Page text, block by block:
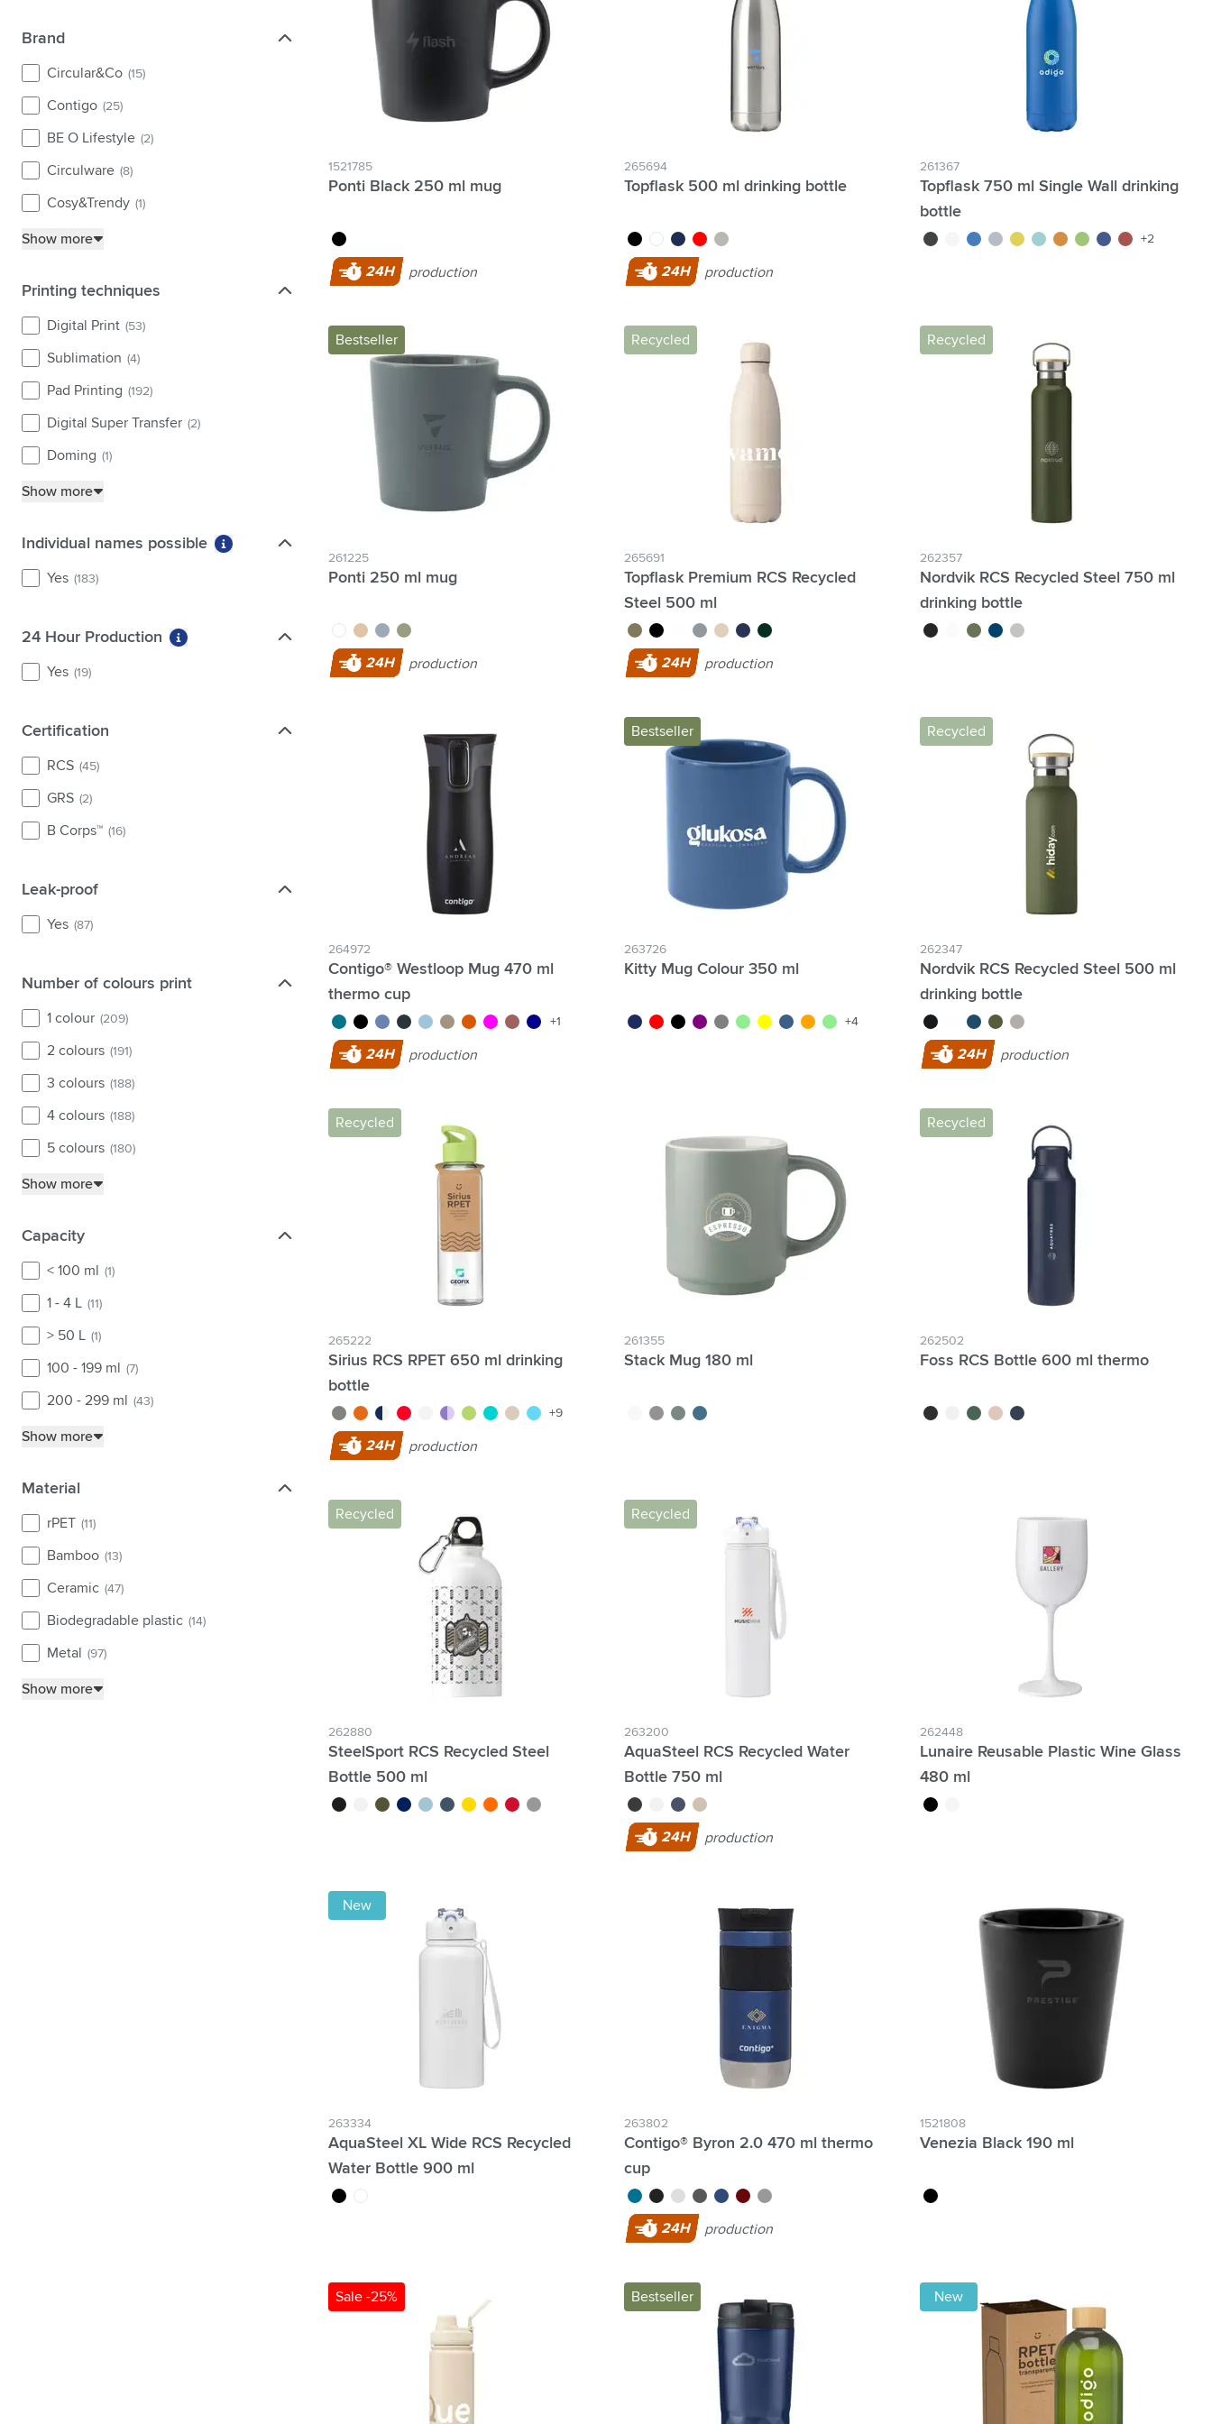
Brand
Brand
Circular&Co (15)
Contigo (25)
BE O Lifestyle (2)
Circulware (8)
Cosy&Trendy (1)
Show more
Printing techniques
Printing techniques
Digital Print (53)
Sublimation (4)
Pad Printing (192)
Digital Super Transfer (2)
Doming (1)
Show more
Individual names possible
Individual names possible
More information about filter Individual names possible:
Yes (183)
24 Hour Production
24 Hour Production
More information about filter 24 Hour Production:
Yes (19)
Certification
Certification
RCS (45)
GRS (2)
B Corps™ (16)
Leak-proof
Leak-proof
Yes (87)
Number of colours print
Number of colours print
1 colour (209)
2 colours (191)
3 colours (188)
4 colours (188)
5 colours (180)
Show more
Capacity
Capacity
< 100 ml (1)
1 - 4 L (11)
> 50 L (1)
100 - 199 ml (7)
200 - 299 ml (43)
Show more
Material
Material
rPET (11)
Bamboo (13)
Ceramic (47)
Biodegradable plastic (14)
Metal (97)
Show more
1521785
Ponti Black 250 ml mug
black
24H production
265694
Topflask 500 ml drinking bottle
blackwhiteblue red silver
24H production
261367
Topflask 750 ml Single Wall drinking
bottle
black whiteblue light grey
yellowlight blue
orange
lime navy red +2
Bestseller
261225
Ponti 250 ml mug
whitesandgrey green
24H production
Recycled
265691
Topflask Premium RCS Recycled
Steel 500 ml
brownblack whitelight grey
beigedark bluedark green
24H production
Recycled
262357
Nordvik RCS Recycled Steel 750 ml
drinking bottle
black whitegreenblue silver
264972
Contigo® Westloop Mug 470 ml
thermo cup
turquoise
blackpurple/blue
gun metal
ice bluelight brown
orangemagenta
red dark blue
+1
24H production
Bestseller
263726
Kitty Mug Colour 350 ml
dark navy
red/dark red
blackpurple
grey greenyellowblue/blue
orangelight green
+4
Recycled
262347
Nordvik RCS Recycled Steel 500 ml
drinking bottle
black whiteblue dark green
silver
24H production
Recycled
265222
Sirius RCS RPET 650 ml drinking
bottle
green/green
transparent orange
turquoisered/dark red
whitepurplegreentransparent blue
beigeblue +9
24H production
261355
Stack Mug 180 ml
whitegrey greenblue
Recycled
262502
Foss RCS Bottle 600 ml thermo
black whitegreenbeigeblue
Recycled
262880
SteelSport RCS Recycled Steel
Bottle 500 ml
black whitegreenblue baby blue
blue/green
yelloworange
red silver
Recycled
263200
AquaSteel RCS Recycled Water
Bottle 750 ml
black whiteblue beige
24H production
262448
Lunaire Reusable Plastic Wine Glass
480 ml
black
New
263334
AquaSteel XL Wide RCS Recycled
Water Bottle 900 ml
blackwhite
263802
Contigo® Byron 2.0 470 ml thermo
cup
turquoise
blackwhitegrey blue red silver
24H production
1521808
Venezia Black 190 ml
black
Sale -25% Bestseller New